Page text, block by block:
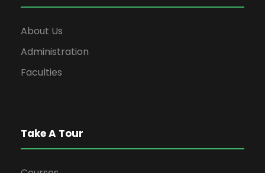
About Us
Administration
Faculties
Take A Tour